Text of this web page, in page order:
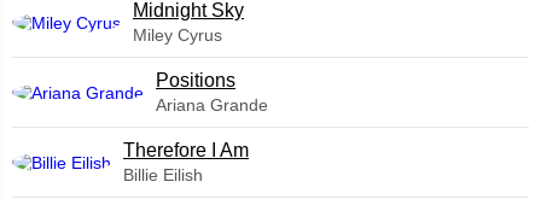
Midnight Sky
Miley Cyrus
​Positions
Ariana Grande
Therefore I Am
Billie Eilish